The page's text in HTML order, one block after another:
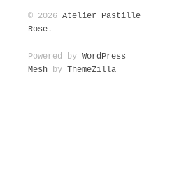
© 2026 Atelier Pastille
Rose .
Powered by WordPress
Mesh by ThemeZilla